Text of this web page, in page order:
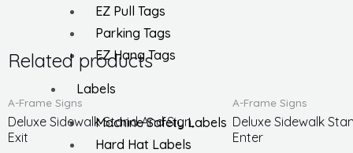
EZ Pull Tags
Parking Tags
EZ Hang Tags
Labels
Machine Safety Labels
Hard Hat Labels
Related products
A-Frame Signs
Deluxe Sidewalk Stand And Sign,
Exit
A-Frame Signs
Deluxe Sidewalk
Enter